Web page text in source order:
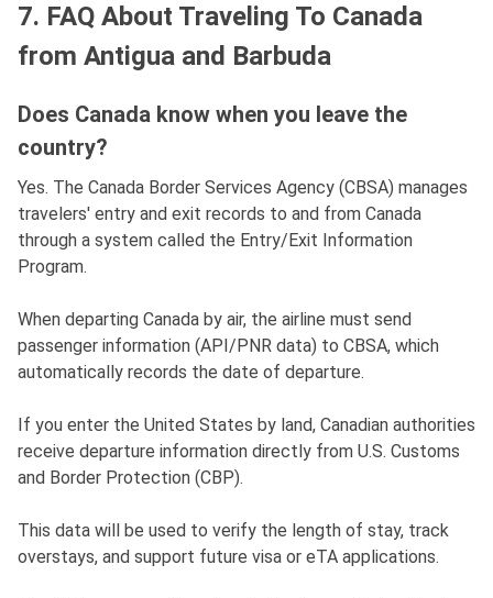
7. FAQ About Traveling To Canada
from Antigua and Barbuda
Does Canada know when you leave the
country?
Yes. The Canada Border Services Agency (CBSA) manages
travelers' entry and exit records to and from Canada
through a system called the Entry/Exit Information
Program.
When departing Canada by air, the airline must send
passenger information (API/PNR data) to CBSA, which
automatically records the date of departure.
If you enter the United States by land, Canadian authorities
receive departure information directly from U.S. Customs
and Border Protection (CBP).
This data will be used to verify the length of stay, track
overstays, and support future visa or eTA applications.